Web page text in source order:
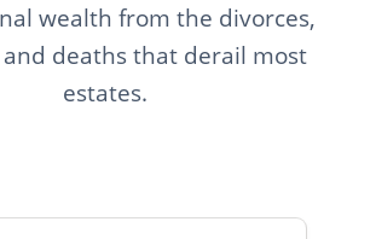
wealth from the divorces,
deaths that derail most
estates.